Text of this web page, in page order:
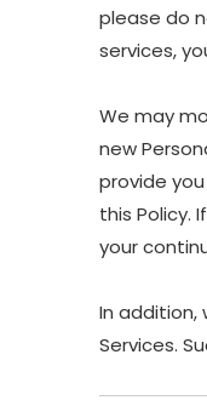
please do
services,
We may
new
provide
this Policy.
your
In addition,
Services.